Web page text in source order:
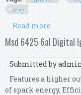
step
Read more
2 Coil
Msd 6425 6al Digital
Submitted by
Features a higher
of spark energy,